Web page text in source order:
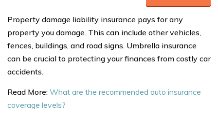
Property damage liability insurance pays for any
property you damage. This can include other vehicles,
fences, buildings, and road signs. Umbrella insurance
can be crucial to protecting your finances from costly car
accidents.
Read More: What are the recommended auto insurance
coverage levels?